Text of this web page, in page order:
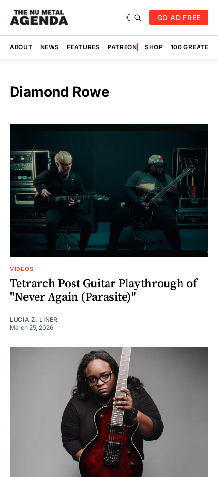
GO AD FREE
ABOUT NEWS FEATURES PATREON SHOP 100
Diamond Rowe
VIDEOS
Tetrarch Post Guitar Playthrough of
"Never Again (Parasite)"
LUCIA Z. LINER
March 25, 2026